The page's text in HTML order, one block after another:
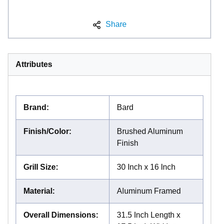
Share
Attributes
Brand : Bard
Finish/Color:
Brushed Aluminum
Finish
Grill Size: 30 Inch x 16 Inch
Material : Aluminum Framed
Overall Dimensions:
31.5 Inch Length x